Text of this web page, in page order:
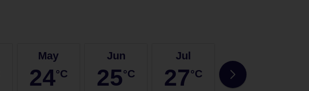
May
24°C
Jun
25°C
Jul
27°C 28